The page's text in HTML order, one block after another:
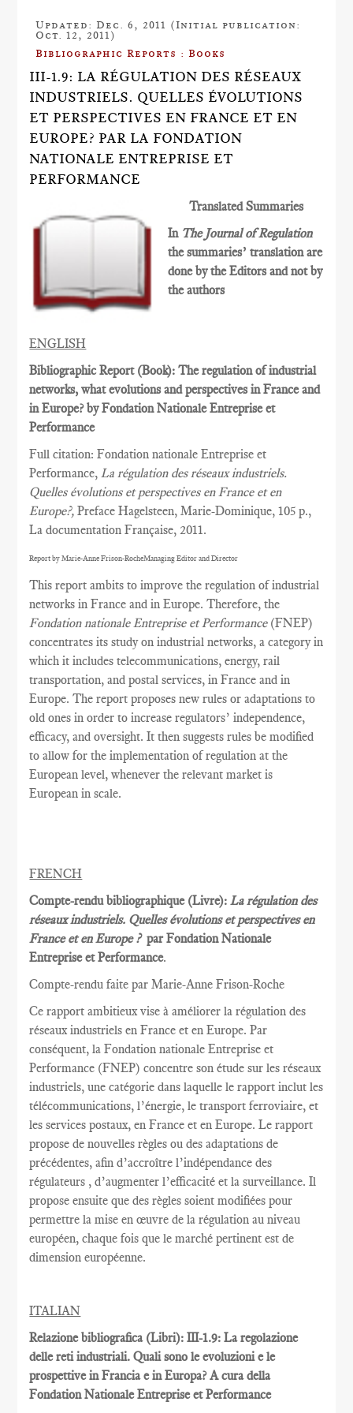
Updated: Dec. 6, 2011 (Initial publication:
Oct. 12, 2011)
Bibliographic Reports : Books
III-1.9: LA RÉGULATION DES RÉSEAUX
INDUSTRIELS. QUELLES ÉVOLUTIONS
ET PERSPECTIVES EN FRANCE ET EN
EUROPE? PAR LA FONDATION
NATIONALE ENTREPRISE ET
PERFORMANCE
Translated Summaries
In The Journal of Regulation
the summaries’ translation are
done by the Editors and not by
the authors
ENGLISH
Bibliographic Report (Book): The regulation of industrial
networks, what evolutions and perspectives in France and
in Europe? by Fondation Nationale Entreprise et
Performance
Full citation: Fondation nationale Entreprise et
Performance,La régulation des réseaux industriels.
Quelles évolutions et perspectives en France et en
Europe?,Preface Hagelsteen, Marie-Dominique, 105 p.,
La documentation Française, 2011.
Report by Marie-Anne Frison-RocheManaging Editor and Director
This report ambits to improve the regulation of industrial
networks in France and in Europe. Therefore, the
Fondation nationale Entreprise et Performance (FNEP)
concentrates its study on industrial networks, a category in
which it includes telecommunications, energy, rail
transportation, and postal services, in France and in
Europe. The report proposes new rules or adaptations to
old ones in order to increase regulators’ independence,
efficacy, and oversight. It then suggests rules be modified
to allow for the implementation of regulation at the
European level, whenever the relevant market is
European in scale.
FRENCH
Compte-rendu bibliographique (Livre):La régulation des
réseaux industriels. Quelles évolutions et perspectives en
France et en Europe ? par Fondation Nationale
Entreprise et Performance.
Compte-rendu faite par Marie-Anne Frison-Roche
Ce rapport ambitieux vise àaméliorer la régulation des
réseaux industriels en France et en Europe. Par
conséquent, la Fondation nationale Entreprise et
Performance (FNEP) concentre son étude sur les réseaux
industriels, une catégorie dans laquelle le rapport inclut les
télécommunications, l’énergie, le transport ferroviaire, et
les services postaux, en France et en Europe. Le rapport
propose de nouvelles règles ou des adaptations de
précédentes, afin d’accroître l’indépendance des
régulateurs , d’augmenter l’efficacité et la surveillance. Il
propose ensuite quedes règles soient modifiées pour
permettre la mise en œuvre de la régulation au niveau
européen, chaque fois que le marché pertinent est de
dimension européenne.
ITALIAN
Relazione bibliografica (Libri): III-1.9: La regolazione
delle reti industriali. Quali sono le evoluzioni e le
prospettive in Francia e in Europa? A cura della
Fondation Nationale Entreprise et Performance